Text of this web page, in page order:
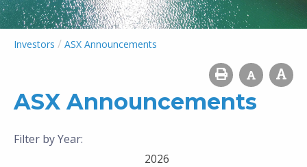
Investors / ASX Announcements
ASX Announcements
Filter by Year:
2026